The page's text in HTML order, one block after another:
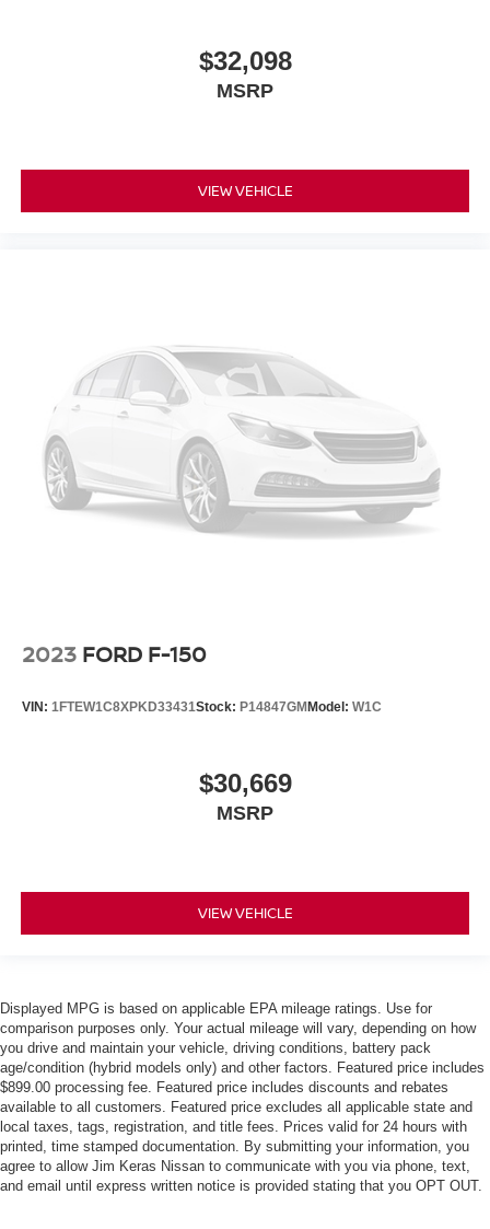
$32,098
MSRP
VIEW VEHICLE
2023 FORD F-150
VIN: 1FTEW1C8XPKD33431Stock: P14847GM Model: W1C
$30,669
MSRP
VIEW VEHICLE
Displayed MPG is based on applicable EPA mileage ratings. Use for
comparison purposes only. Your actual mileage will vary, depending on how
you drive and maintain your vehicle, driving conditions, battery pack
age/condition (hybrid models only) and other factors. Featured price includes
$899.00 processing fee. Featured price includes discounts and rebates
available to all customers. Featured price excludes all applicable state and
local taxes, tags, registration, and title fees. Prices valid for 24 hours with
printed, time stamped documentation. By submitting your information, you
agree to allow Jim Keras Nissan to communicate with you via phone, text,
and email until express written notice is provided stating that you OPT OUT.